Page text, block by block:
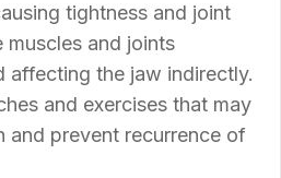
tightness and joint
muscles and joints
affecting the jaw indirectly.
and exercises that may
and prevent recurrence of